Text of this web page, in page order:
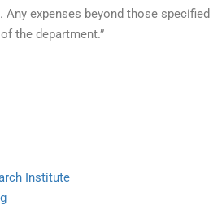
Any expenses beyond those specified
the department.”
Institute